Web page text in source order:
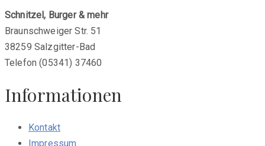
Schnitzel, Burger & mehr
Braunschweiger Str. 51
38259 Salzgitter-Bad
Telefon (05341) 37460
Informationen
Kontakt
Impressum